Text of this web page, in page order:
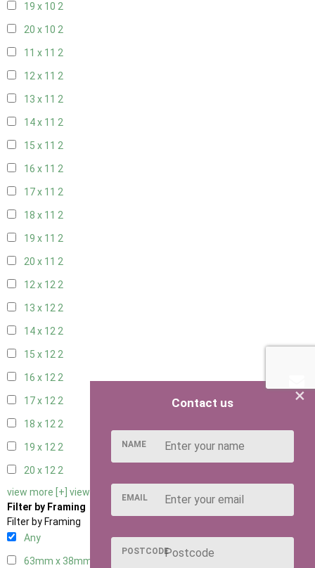
19 x 10 2
20 x 10 2
11 x 11 2
12 x 11 2
13 x 11 2
14 x 11 2
15 x 11 2
16 x 11 2
17 x 11 2
18 x 11 2
19 x 11 2
20 x 11 2
12 x 122
13 x 122
14 x 122
15 x 122
16 x 122
17 x 122
18 x 122
19 x 122
20 x 122
view more [+] view less [-]
Filter by Framing
Filter by Framing
Any
63mm x 38mm
×
Contact us
NAME
EMAIL
POSTCODE